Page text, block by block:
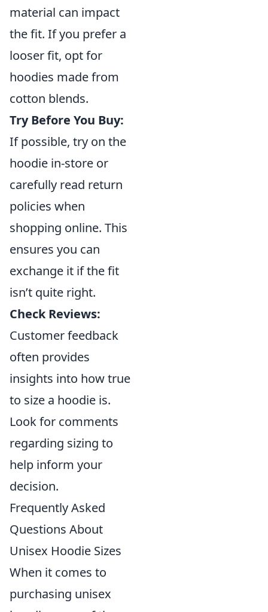
material can impact
the fit. If you prefer a
looser fit, opt for
hoodies made from
cotton blends.
Try Before You Buy:
If possible, try on the
hoodie in-store or
carefully read return
policies when
shopping online. This
ensures you can
exchange it if the fit
isn’t quite right.
Check Reviews:
Customer feedback
often provides
insights into how true
to size a hoodie is.
Look for comments
regarding sizing to
help inform your
decision.
Frequently Asked
Questions About
Unisex Hoodie Sizes
When it comes to
purchasing unisex